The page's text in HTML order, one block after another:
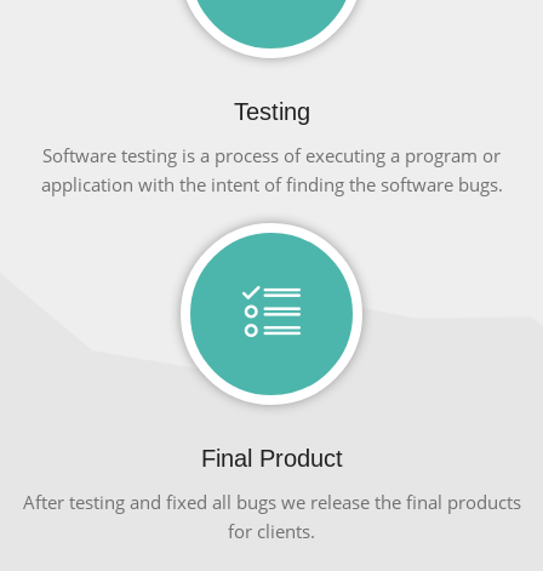
Testing
Software testing is a process of executing a program or
application with the intent of finding the software bugs.
Final Product
After testing and fixed all bugs we release the final products
for clients.